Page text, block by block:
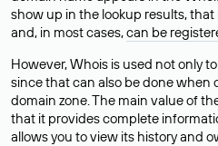
show up in the lookup results,
and, in most cases,can be
However, Whois is used not only
since that can also be done when
domain zone. The main value of
that it provides complete
allows you to view its history and